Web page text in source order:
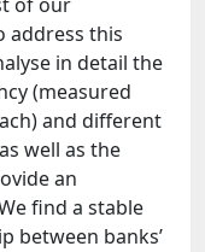
address this
in detail the
(measured
and different
well as the
an
find a stable
between banks’